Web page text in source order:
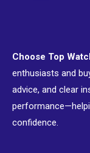
Choose Top
enthusiasts and
advice, and clear
confidence.